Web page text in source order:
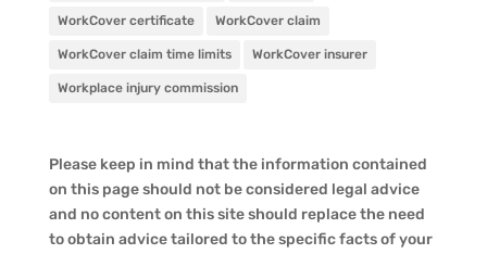
WorkCover certificate WorkCover claim
WorkCover claim time limits WorkCover insurer
Workplace injury commission
Please keep in mind that the information contained
on this page should not be considered legal advice
and no content on this site should replace the need
to obtain advice tailored to the specific facts of your